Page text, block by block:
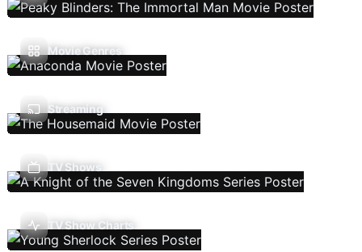
Movie Genres
Streaming
TV Shows
TV Show Charts